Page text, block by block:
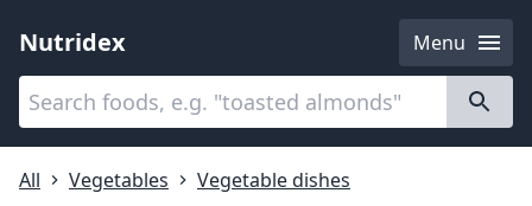
Nutridex
Menu
Categories
All
Vegetables Vegetable dishes